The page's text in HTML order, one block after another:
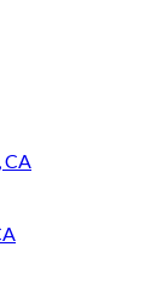
CA